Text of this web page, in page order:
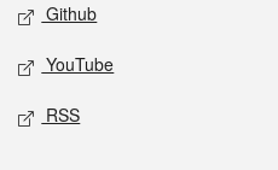
Github
YouTube
RSS